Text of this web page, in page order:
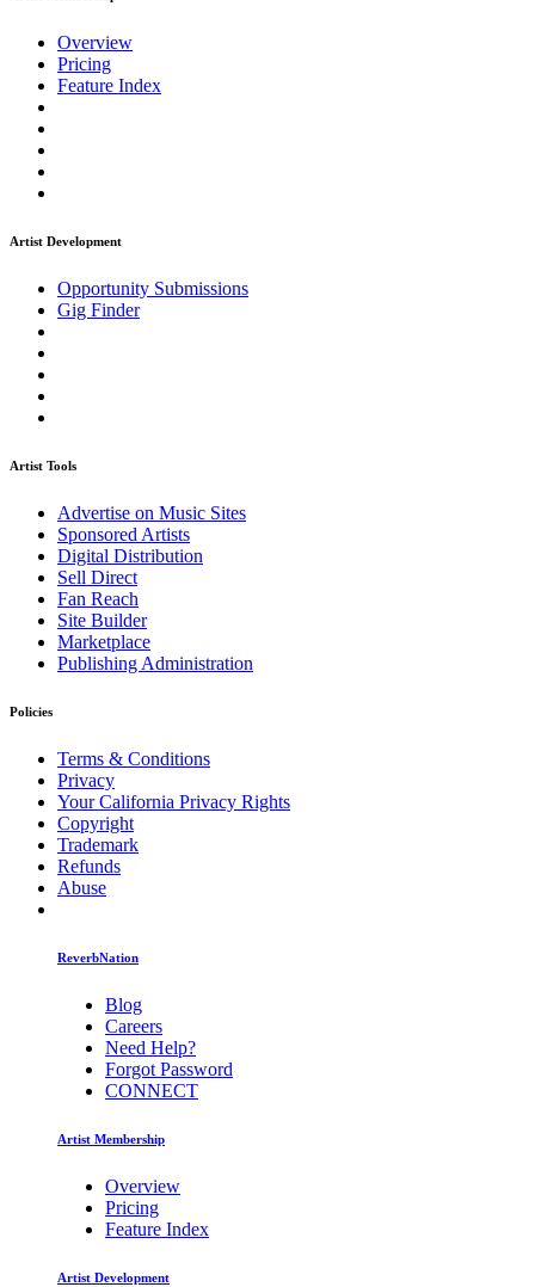
Overview
Pricing
Feature Index
Artist Development
Opportunity Submissions
Gig Finder
Artist Tools
Advertise on Music Sites
Sponsored Artists
Digital Distribution
Sell Direct
Fan Reach
Site Builder
Marketplace
Publishing Administration
Policies
Terms & Conditions
Privacy
Your California Privacy Rights
Copyright
Trademark
Refunds
Abuse
ReverbNation
Blog
Careers
Need Help?
Forgot Password
CONNECT
Artist Membership
Overview
Pricing
Feature Index
Artist Development